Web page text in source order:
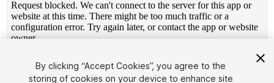
1/11
By clicking “Accept Cookies”, you agree to the
storing of cookies on your device to enhance site